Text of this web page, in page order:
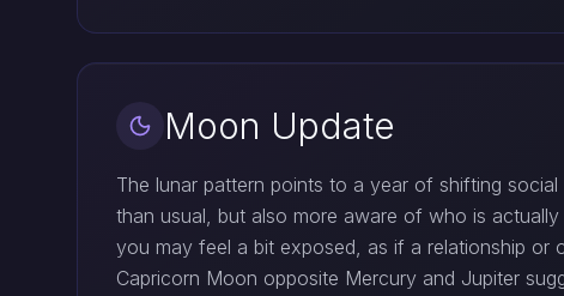
Moon Update
The lunar pattern points to a year of shifting
than usual, but also more aware of who is
you may feel a bit exposed, as if a relationship or
Capricorn Moon opposite Mercury and Jupiter